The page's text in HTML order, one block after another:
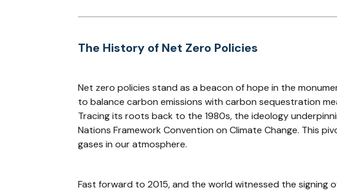
The History of Net Zero Policies
Net zero policies stand as a beacon of hope in the
to balance carbon emissions with carbon sequestration
Tracing its roots back to the 1980s, the ideology
Nations Framework Convention on Climate Change. This
gases in our atmosphere.
Fast forward to 2015, and the world witnessed the signing